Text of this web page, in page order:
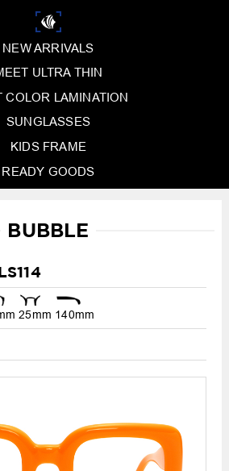
NEW ARRIVALS
ULTRA THIN
COLOR LAMINATION
SUNGLASSES
KIDS FRAME
READY GOODS
BUBBLE
25mm 140mm